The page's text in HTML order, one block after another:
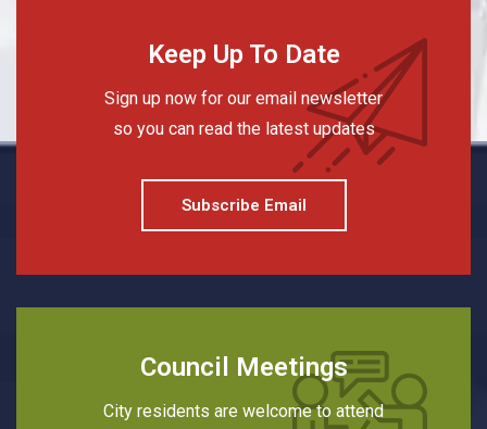
Keep Up To Date
Sign up now for our email newsletter
so you can read the latest updates
Subscribe Email
Council Meetings
City residents are welcome to attend